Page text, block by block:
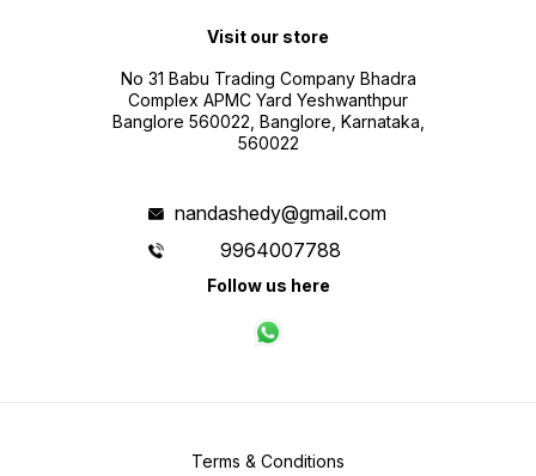
Visit our store
No 31 Babu Trading Company Bhadra
Complex APMC Yard Yeshwanthpur
Banglore 560022, Banglore, Karnataka,
560022
nandashedy@gmail.com
9964007788
Follow us here
Terms & Conditions